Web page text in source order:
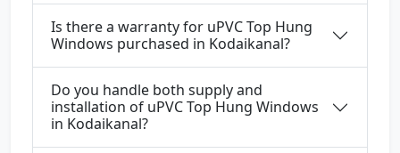
Is there a warranty for uPVC Top Hung
Windows purchased in Kodaikanal?
Do you handle both supply and
installation of uPVC Top Hung Windows
in Kodaikanal?